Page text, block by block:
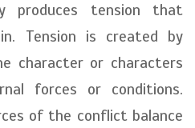
produces tension that
Tension is created by
character or characters
forces or conditions.
of the conflict balance